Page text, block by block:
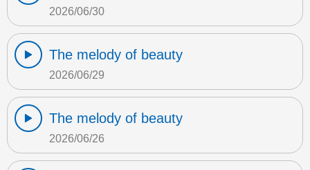
2026/06/30
The melody of beauty
2026/06/29
The melody of beauty
2026/06/26